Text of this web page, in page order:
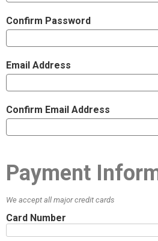
Confirm Password
Email Address
Confirm Email Address
Payment
We accept all major credit cards
Card Number